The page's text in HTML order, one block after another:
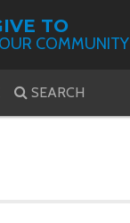
TO
COMMUNITY
SEARCH